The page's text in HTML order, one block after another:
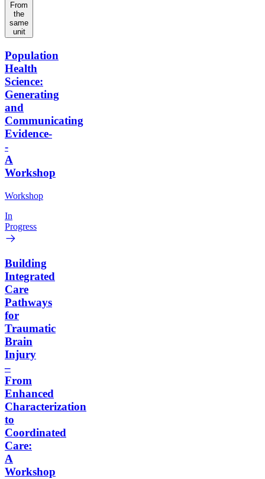
From
the
same
unit
Population
Health
Science:
Generating
and
Communicating
Evidence-
-
A
Workshop
Workshop
In
Progress
Building
Integrated
Care
Pathways
for
Traumatic
Brain
Injury
–
From
Enhanced
Characterization
to
Coordinated
Care:
A
Workshop